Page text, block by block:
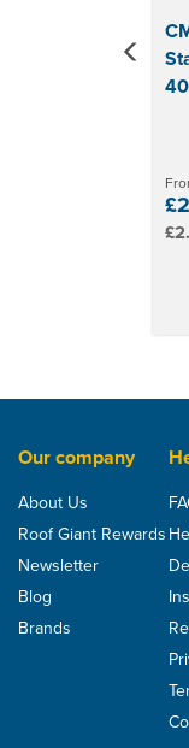
40
Our company
About Us
Roof Giant Rewards
Newsletter
Blog
Brands